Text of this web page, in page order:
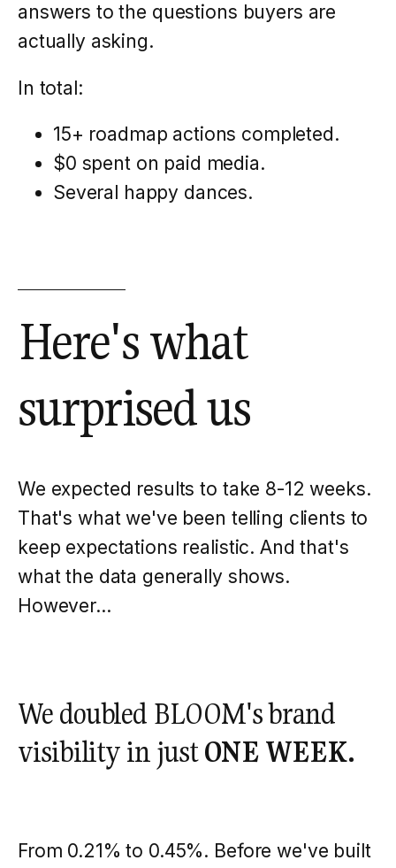
answers to the questions buyers are
actually asking.
In total:
15+ roadmap actions completed.
$0 spent on paid media.
Several happy dances.
Here's what
surprised us
We expected results to take 8-12 weeks.
That's what we've been telling clients to
keep expectations realistic. And that's
what the data generally shows.
However...
We doubled BLOOM's brand
visibility in justONE WEEK.
From 0.21% to 0.45%. Before we've built